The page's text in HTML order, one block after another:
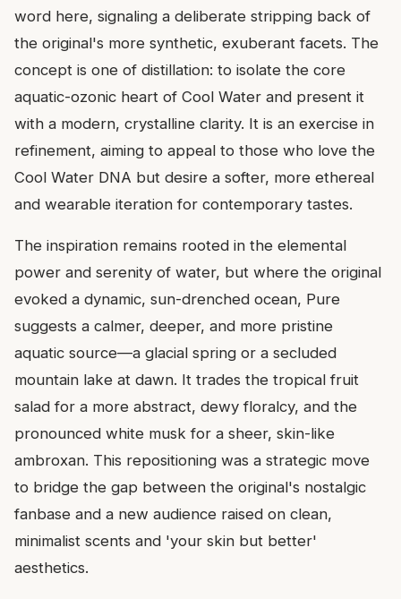
word here, signaling a deliberate stripping back of
the original's more synthetic, exuberant facets. The
concept is one of distillation: to isolate the core
aquatic-ozonic heart of Cool Water and present it
with a modern, crystalline clarity. It is an exercise in
refinement, aiming to appeal to those who love the
Cool Water DNA but desire a softer, more ethereal
and wearable iteration for contemporary tastes.
The inspiration remains rooted in the elemental
power and serenity of water, but where the original
evoked a dynamic, sun-drenched ocean, Pure
suggests a calmer, deeper, and more pristine
aquatic source—a glacial spring or a secluded
mountain lake at dawn. It trades the tropical fruit
salad for a more abstract, dewy floralcy, and the
pronounced white musk for a sheer, skin-like
ambroxan. This repositioning was a strategic move
to bridge the gap between the original's nostalgic
fanbase and a new audience raised on clean,
minimalist scents and 'your skin but better'
aesthetics.